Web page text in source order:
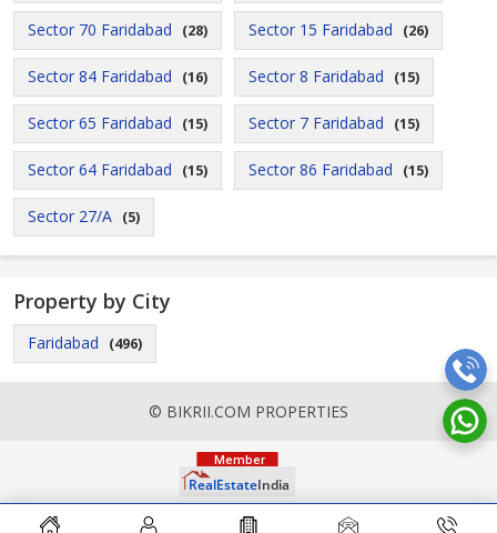
Sector 70 Faridabad (28) Sector 15 Faridabad (26)
Sector 84 Faridabad (16) Sector 8 Faridabad (15)
Sector 65 Faridabad (15) Sector 7 Faridabad (15)
Sector 64 Faridabad (15) Sector 86 Faridabad (15)
Sector 27/A (5)
Property by City
Faridabad (496)
© BIKRII.COM PROPERTIES